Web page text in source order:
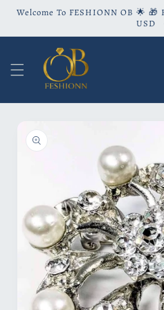
Skip to
Welcome To FESHIONN OB 🌟 🎁
USD
information